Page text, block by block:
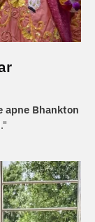
apne Bhankton